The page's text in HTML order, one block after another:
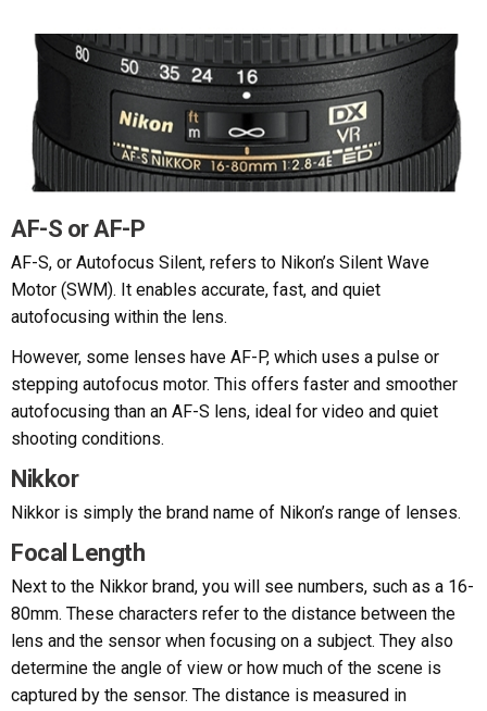
AF-S or AF-P
AF-S, or Autofocus Silent, refers to Nikon’s Silent Wave
Motor (SWM). It enables accurate, fast, and quiet
autofocusing within the lens.
However, some lenses have AF-P, which uses a pulse or
stepping autofocus motor. This offers faster and smoother
autofocusing than an AF-S lens, ideal for video and quiet
shooting conditions.
Nikkor
Nikkor is simply the brand name of Nikon’s range of lenses.
Focal Length
Next to the Nikkor brand, you will see numbers, such as a 16-
80mm. These characters refer to the distance between the
lens and the sensor when focusing on a subject. They also
determine the angle of view or how much of the scene is
captured by the sensor. The distance is measured in